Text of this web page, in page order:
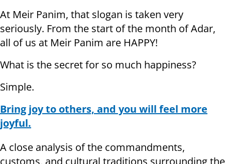
At Meir Panim, that slogan is taken very
seriously. From the start of the month of Adar,
all of us at Meir Panim are HAPPY!
What is the secret for so much happiness?
Simple.
Bring joy to others, and you will feel more
joyful.
A close analysis of the commandments,